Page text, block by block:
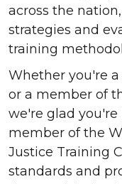
across the
strategies and
training
Whether you're
or a member of
we're glad you're
member of the
Justice Training
standards and